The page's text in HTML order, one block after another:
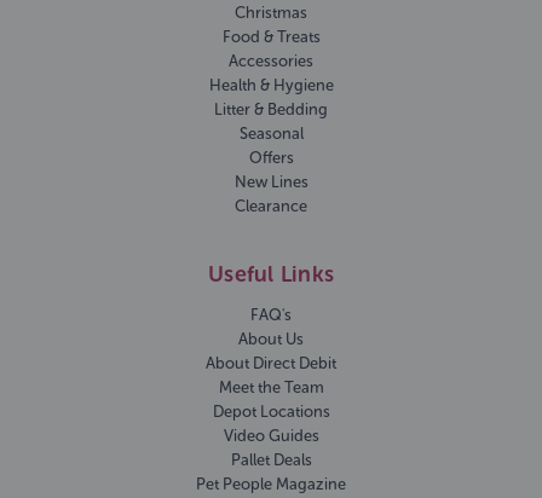
Christmas
Food & Treats
Accessories
Health & Hygiene
Litter & Bedding
Seasonal
Offers
New Lines
Clearance
Useful Links
FAQ's
About Us
About Direct Debit
Meet the Team
Depot Locations
Video Guides
Pallet Deals
Pet People Magazine